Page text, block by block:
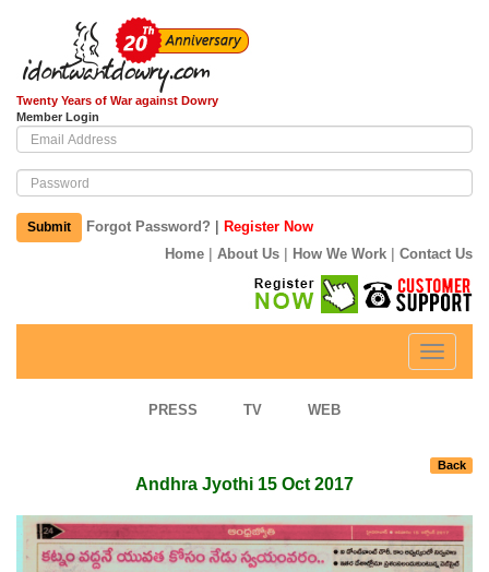
Twenty Years of War against Dowry
Member Login
Submit Forgot Password? | Register Now
Home | About Us | How We Work | Contact Us
Toggle
PRESS TV WEB
Back
Andhra Jyothi 15 Oct 2017